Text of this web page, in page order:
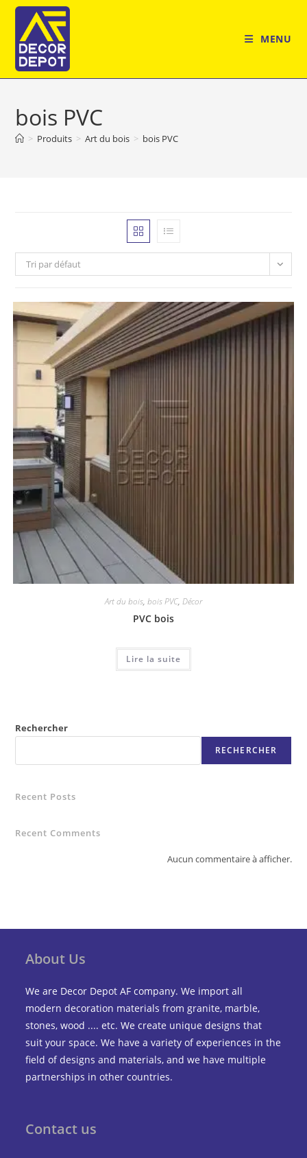
Skip
content
MENU
bois PVC
> Produits > Art du bois > bois PVC
Tri par défaut
Art du bois, bois PVC, Décor
PVC bois
Lire la suite
Rechercher
RECHERCHER
Recent Posts
Recent Comments
Aucun commentaire à afficher.
About Us
We are Decor Depot AF company. We import all
modern decoration materials from granite, marble,
stones, wood .... etc. We create unique designs that
suit your space. We have a variety of experiences in the
field of designs and materials, and we have multiple
partnerships in other countries.
Contact us